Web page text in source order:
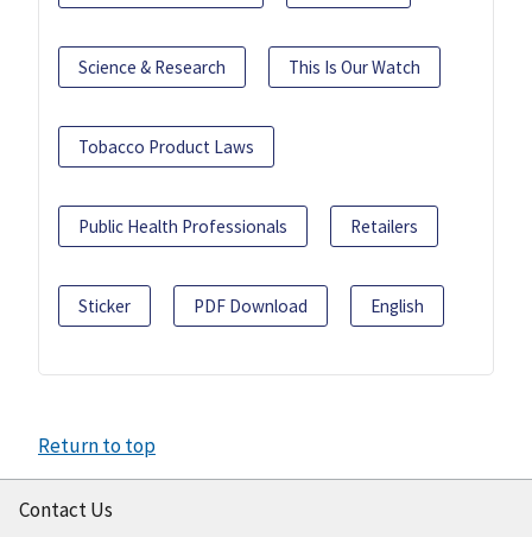
Science & Research This Is Our Watch
Tobacco Product Laws
Public Health Professionals Retailers
Sticker PDF Download English
Return to top
Contact Us